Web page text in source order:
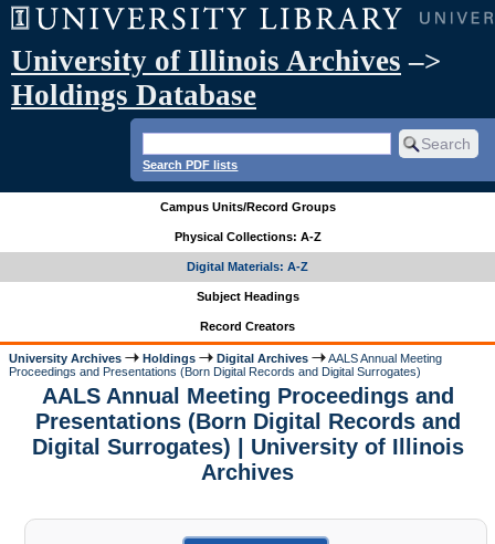
University of Illinois Archives –>
Holdings Database
Search PDF lists
Campus Units/Record Groups
Physical Collections: A-Z
Digital Materials: A-Z
Subject Headings
Record Creators
University Archives Holdings Digital Archives
AALS Annual Meeting
Proceedings and Presentations (Born Digital Records and Digital Surrogates)
AALS Annual Meeting Proceedings and
Presentations (Born Digital Records and
Digital Surrogates) | University of Illinois
Archives